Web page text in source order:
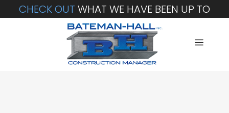
CHECK OUT WHAT WE HAVE BEEN UP TO